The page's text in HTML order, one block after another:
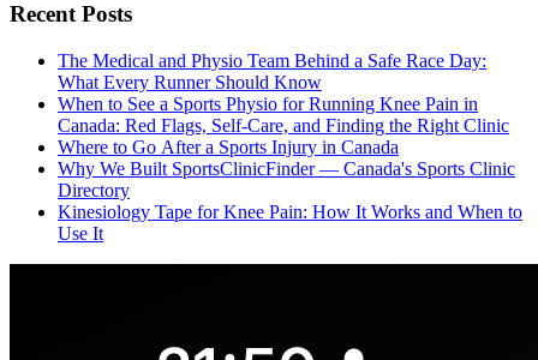
Recent Posts
The Medical and Physio Team Behind a Safe Race Day:
What Every Runner Should Know
When to See a Sports Physio for Running Knee Pain in
Canada: Red Flags, Self-Care, and Finding the Right Clinic
Where to Go After a Sports Injury in Canada
Why We Built SportsClinicFinder — Canada's Sports Clinic
Directory
Kinesiology Tape for Knee Pain: How It Works and When to
Use It